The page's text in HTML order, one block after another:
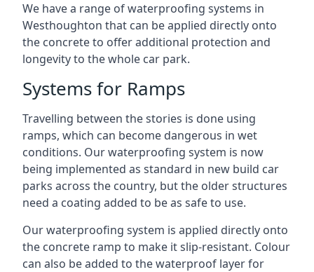
We have a range of waterproofing systems in
Westhoughton that can be applied directly onto
the concrete to offer additional protection and
longevity to the whole car park.
Systems for Ramps
Travelling between the stories is done using
ramps, which can become dangerous in wet
conditions. Our waterproofing system is now
being implemented as standard in new build car
parks across the country, but the older structures
need a coating added to be as safe to use.
Our waterproofing system is applied directly onto
the concrete ramp to make it slip-resistant. Colour
can also be added to the waterproof layer for